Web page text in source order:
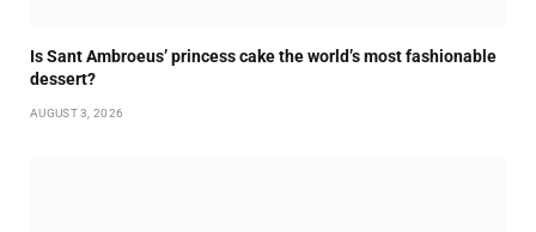
Is Sant Ambroeus’ princess cake the world’s most fashionable
dessert?
AUGUST 3, 2026